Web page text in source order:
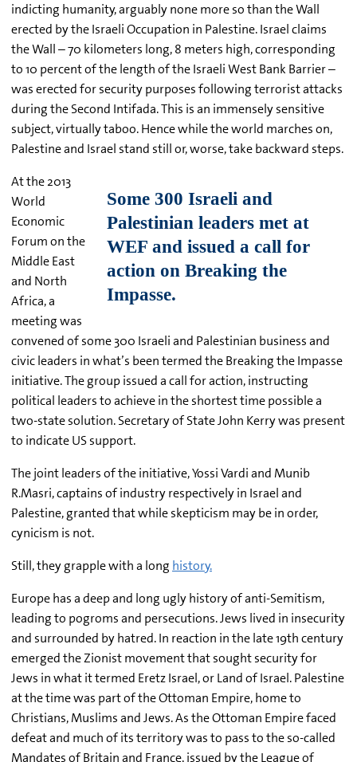
indicting humanity, arguably none more so than the Wall
erected by the Israeli Occupation in Palestine. Israel claims
the Wall – 70 kilometers long, 8 meters high, corresponding
to 10 percent of the length of the Israeli West Bank Barrier –
was erected for security purposes following terrorist attacks
during the Second Intifada. This is an immensely sensitive
subject, virtually taboo. Hence while the world marches on,
Palestine and Israel stand still or, worse, take backward steps.
At the 2013
World
Economic
Forum on the
Middle East
and North
Africa, a
meeting was
convened of some 300 Israeli and Palestinian business and
civic leaders in what’s been termed the Breaking the Impasse
initiative. The group issued a call for action, instructing
political leaders to achieve in the shortest time possible a
two-state solution. Secretary of State John Kerry was present
to indicate US support.
The joint leaders of the initiative, Yossi Vardi and Munib
R.Masri, captains of industry respectively in Israel and
Palestine, granted that while skepticism may be in order,
cynicism is not.
Still, they grapple with a long history.
Europe has a deep and long ugly history of anti-Semitism,
leading to pogroms and persecutions. Jews lived in insecurity
and surrounded by hatred. In reaction in the late 19th century
emerged the Zionist movement that sought security for
Jews in what it termed Eretz Israel, or Land of Israel. Palestine
at the time was part of the Ottoman Empire, home to
Christians, Muslims and Jews. As the Ottoman Empire faced
defeat and much of its territory was to pass to the so-called
Mandates of Britain and France, issued by the League of